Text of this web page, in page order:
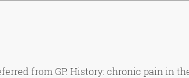
from GP. History: chronic pain in